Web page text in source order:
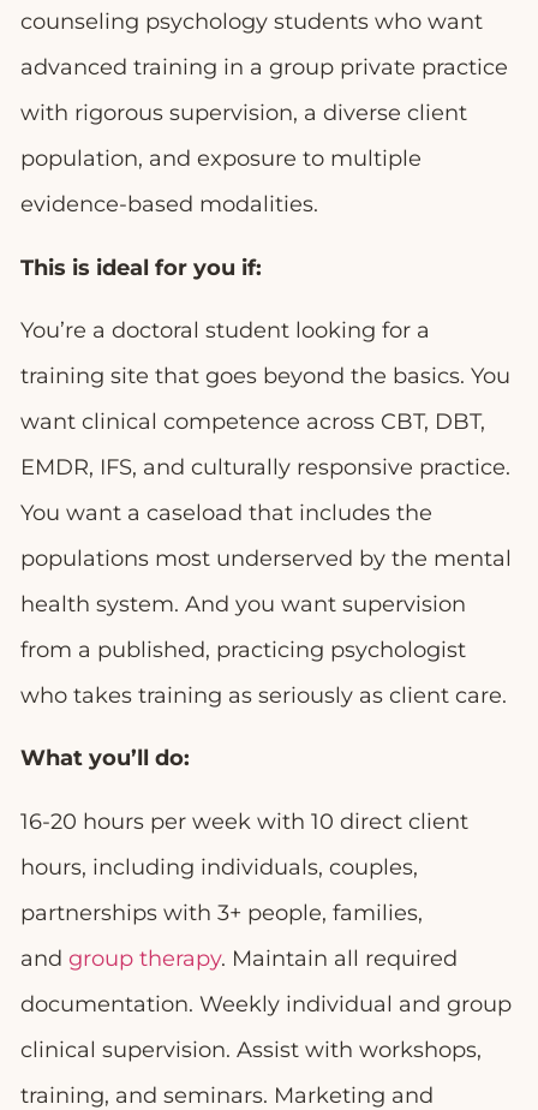
counseling psychology students who want
advanced training in a group private practice
with rigorous supervision, a diverse client
population, and exposure to multiple
evidence-based modalities.
This is ideal for you if:
You’re a doctoral student looking for a
training site that goes beyond the basics. You
want clinical competence across CBT, DBT,
EMDR, IFS, and culturally responsive practice.
You want a caseload that includes the
populations most underserved by the mental
health system. And you want supervision
from a published, practicing psychologist
who takes training as seriously as client care.
What you’ll do:
16-20 hours per week with 10 direct client
hours, including individuals, couples,
partnerships with 3+ people, families,
and group therapy. Maintain all required
documentation. Weekly individual and group
clinical supervision. Assist with workshops,
training, and seminars. Marketing and